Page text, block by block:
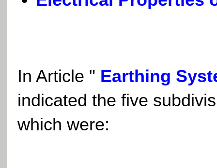
In Article " Earthing
indicated the five
which were: